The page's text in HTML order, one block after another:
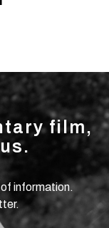
film,
information.